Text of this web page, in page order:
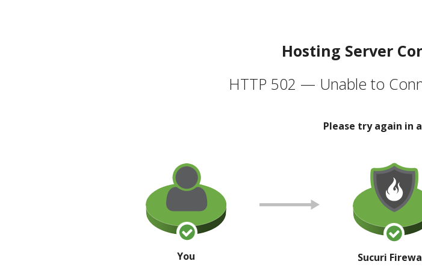
Hosting Server
HTTP 502 — Unable to
Please try again in
You Sucuri